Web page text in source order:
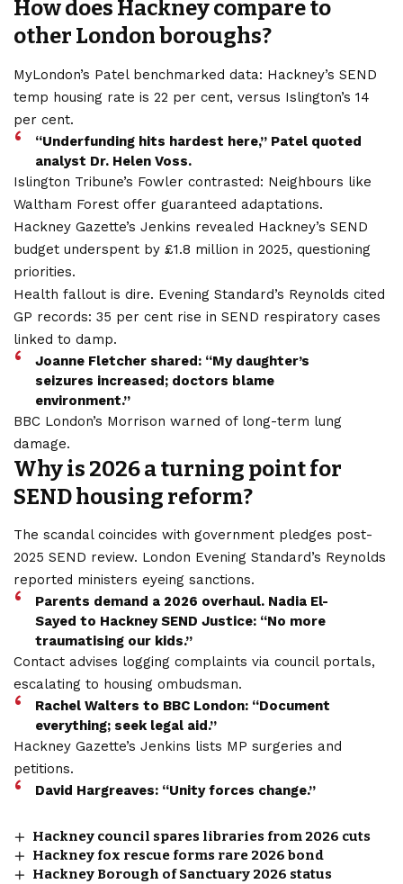
How does Hackney compare to
other London boroughs?
MyLondon’s Patel benchmarked data: Hackney’s SEND
temp housing rate is 22 per cent, versus Islington’s 14
per cent.
“Underfunding hits hardest here,” Patel quoted
analyst Dr. Helen Voss.
Islington Tribune’s Fowler contrasted: Neighbours like
Waltham Forest offer guaranteed adaptations.
Hackney Gazette’s Jenkins revealed Hackney’s SEND
budget underspent by £1.8 million in 2025, questioning
priorities.
Health fallout is dire. Evening Standard’s Reynolds cited
GP records: 35 per cent rise in SEND respiratory cases
linked to damp.
Joanne Fletcher shared: “My daughter’s
seizures increased; doctors blame
environment.”
BBC London’s Morrison warned of long-term lung
damage.
Why is 2026 a turning point for
SEND housing reform?
The scandal coincides with government pledges post-
2025 SEND review. London Evening Standard’s Reynolds
reported ministers eyeing sanctions.
Parents demand a 2026 overhaul. Nadia El-
Sayed to Hackney SEND Justice: “No more
traumatising our kids.”
Contact advises logging complaints via council portals,
escalating to housing ombudsman.
Rachel Walters to BBC London: “Document
everything; seek legal aid.”
Hackney Gazette’s Jenkins lists MP surgeries and
petitions.
David Hargreaves: “Unity forces change.”
Hackney council spares libraries from 2026 cuts
Hackney fox rescue forms rare 2026 bond
Hackney Borough of Sanctuary 2026 status